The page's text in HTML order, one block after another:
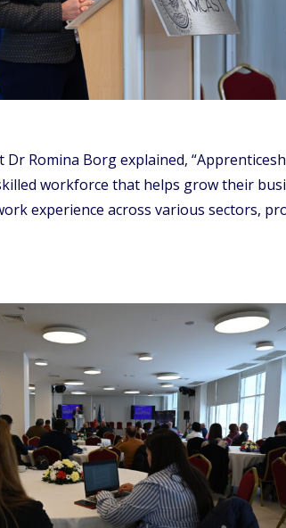
Romina Borg explained,
workforce that helps grow their
experience across various sectors,